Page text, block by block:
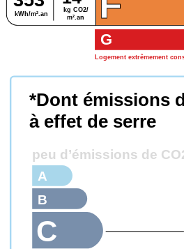
kg CO2/
m².an
kWh/m².an
G
Logement extrêmement
*Dont émissions
à effet de serre
peu d’émissions de
C
B
A